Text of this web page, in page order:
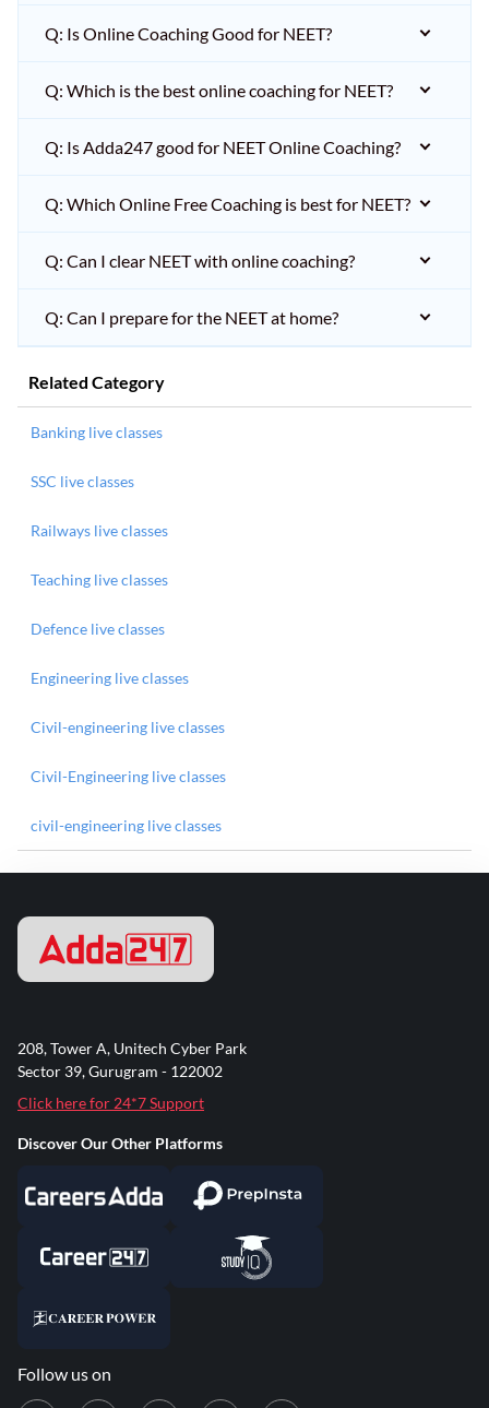
Q: Is Online Coaching Good for NEET?
Q: Which is the best online coaching for NEET?
Q: Is Adda247 good for NEET Online Coaching?
Q: Which Online Free Coaching is best for NEET?
Q: Can I clear NEET with online coaching?
Q: Can I prepare for the NEET at home?
Related Category
Banking live classes
SSC live classes
Railways live classes
Teaching live classes
Defence live classes
Engineering live classes
Civil-engineering live classes
Civil-Engineering live classes
civil-engineering live classes
208, Tower A, Unitech Cyber Park
Sector 39, Gurugram - 122002
Click here for 24*7 Support
Discover Our Other Platforms
Follow us on